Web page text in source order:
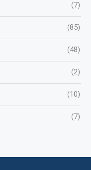
(7)
(85)
(48)
(2)
(10)
(7)